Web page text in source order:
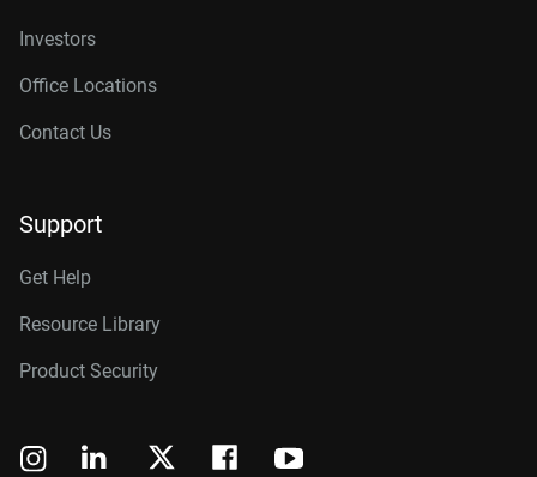
Investors
Office Locations
Contact Us
Support
Get Help
Resource Library
Product Security